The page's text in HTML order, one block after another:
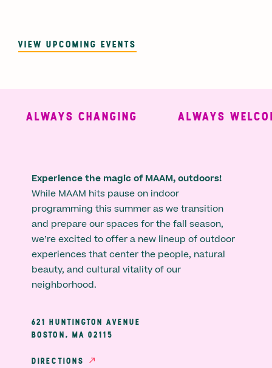
VIEW UPCOMING EVENTS
ALWAYS CHANGING ALWAYS
Experience the magic of MAAM, outdoors!
While MAAM hits pause on indoor
programming this summer as we transition
and prepare our spaces for the fall season,
we’re excited to offer a new lineup of outdoor
experiences that center the people, natural
beauty, and cultural vitality of our
neighborhood.
621 HUNTINGTON AVENUE
BOSTON, MA 02115
DIRECTIONS